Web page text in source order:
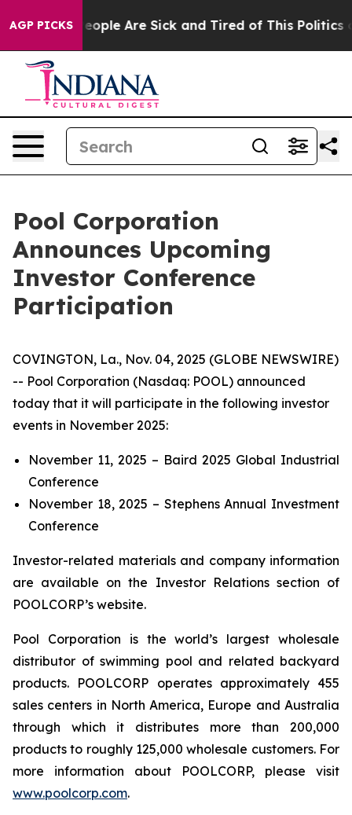
AGP PICKS
Win: “People Are Sick and Tired of This Politics
Pool Corporation
Announces Upcoming
Investor Conference
Participation
COVINGTON, La., Nov. 04, 2025 (GLOBE NEWSWIRE)
-- Pool Corporation (Nasdaq: POOL) announced
today that it will participate in the following investor
events in November 2025:
November 11, 2025 – Baird 2025 Global Industrial
Conference
November 18, 2025 – Stephens Annual Investment
Conference
Investor-related materials and company information
are available on the Investor Relations section of
POOLCORP’s website.
Pool Corporation is the world’s largest wholesale
distributor of swimming pool and related backyard
products. POOLCORP operates approximately 455
sales centers in North America, Europe and Australia
through which it distributes more than 200,000
products to roughly 125,000 wholesale customers. For
more information about POOLCORP, please visit
www.poolcorp.com.